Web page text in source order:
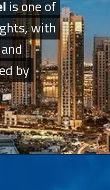
is one of
with
by
is one of
with
by